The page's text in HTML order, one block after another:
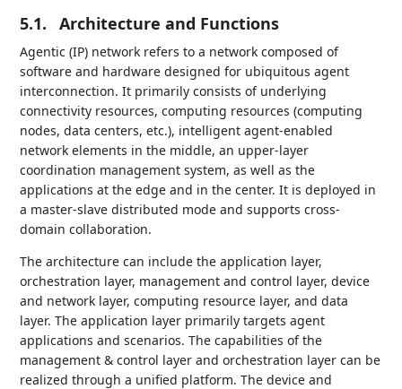
5.1. Architecture and Functions
Agentic (IP) network refers to a network composed of
software and hardware designed for ubiquitous agent
interconnection. It primarily consists of underlying
connectivity resources, computing resources (computing
nodes, data centers, etc.), intelligent agent-enabled
network elements in the middle, an upper-layer
coordination management system, as well as the
applications at the edge and in the center. It is deployed in
a master-slave distributed mode and supports cross-
domain collaboration.
The architecture can include the application layer,
orchestration layer, management and control layer, device
and network layer, computing resource layer, and data
layer. The application layer primarily targets agent
applications and scenarios. The capabilities of the
management & control layer and orchestration layer can be
realized through a unified platform. The device and